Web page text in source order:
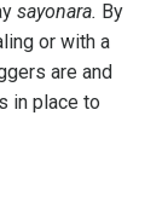
sayonara. By
or with a
are and
in place to